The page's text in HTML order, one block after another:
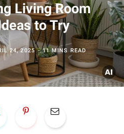
Living Room
to Try
24, 2025 11 MINS READ